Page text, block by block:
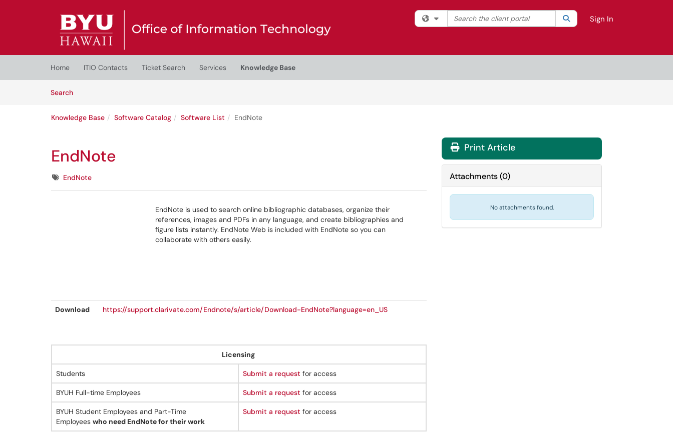
(opens in a new tab)
Filter your search by category. Current category:All
Search the client portal SearchSign In
Home ITIO Contacts Ticket Search Services
Knowledge Base
SearchArticles
Knowledge Base Software Catalog Software List EndNote
EndNote
TagsEndNote
EndNote is used to search online bibliographic databases, organize their
references, images and PDFs in any language, and create bibliographies and
figure lists instantly. EndNote Web is included with EndNote so you can
collaborate with others easily.
Download https://support.clarivate.com/Endnote/s/article/Download-EndNote?language=en_US
Licensing
Students Submit a request for access
BYUH Full-time Employees Submit a request for access
BYUH Student Employees and Part-Time
Employees who need EndNote for their work
Submit a request for access
Print Article
Attachments(0)
No attachments found.